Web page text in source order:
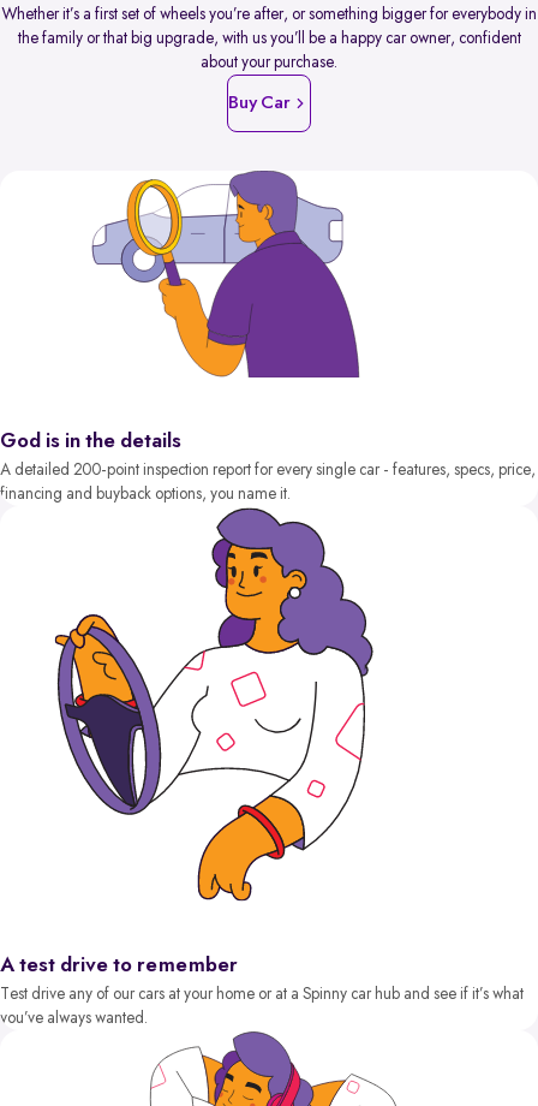
Whether it’s a first set of wheels you’re after, or something bigger for everybody in
the family or that big upgrade, with us you’ll be a happy car owner, confident
about your purchase.
Buy Car
God is in the details
A detailed 200-point inspection report for every single car - features, specs, price,
financing and buyback options, you name it.
A test drive to remember
Test drive any of our cars at your home or at a Spinny car hub and see if it’s what
you’ve always wanted.